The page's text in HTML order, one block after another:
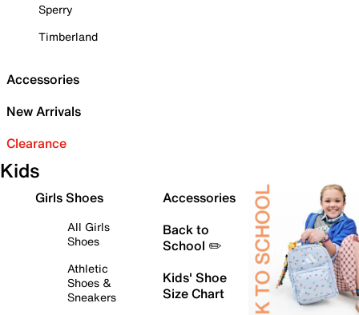
Sperry
Timberland
Accessories
New Arrivals
Clearance
Kids
Girls Shoes
All Girls
Shoes
Athletic
Shoes &
Sneakers
Accessories
Back to
School ✏️
Kids' Shoe
Size Chart